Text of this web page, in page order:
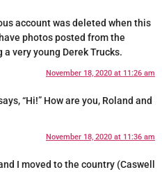
account was deleted when this
photos posted from the
very young Derek Trucks.
November 18, 2020 at 11:26 am
“Hi!” How are you, Roland and
November 18, 2020 at 11:36 am
I moved to the country (Caswell